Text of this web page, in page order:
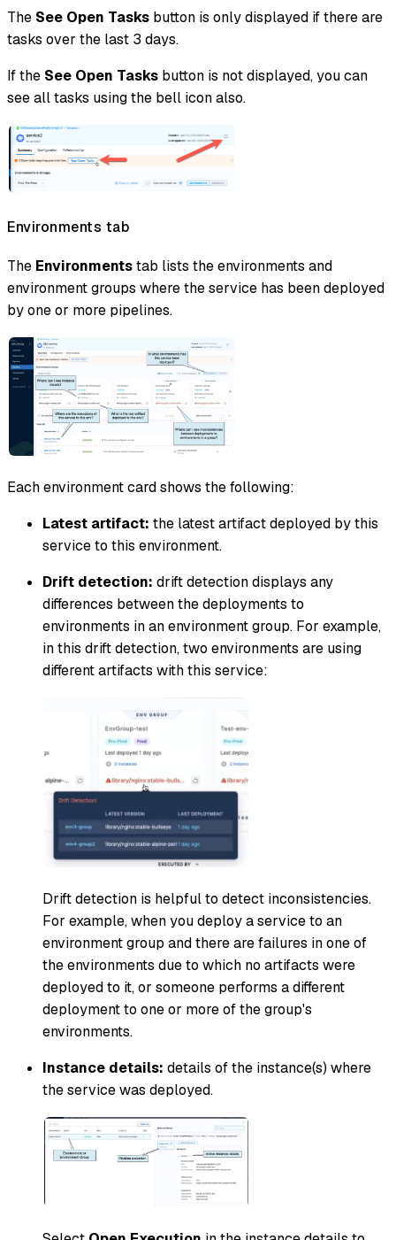
The See Open Tasks button is only displayed if there are
tasks over the last 3 days.
If the See Open Tasks button is not displayed, you can
see all tasks using the bell icon also.
Environments tab
The Environmentstab lists the environments and
environment groups where the service has been deployed
by one or more pipelines.
Each environment card shows the following:
Latest artifact: the latest artifact deployed by this
service to this environment.
Drift detection: drift detection displays any
differences between the deployments to
environments in an environment group. For example,
in this drift detection, two environments are using
different artifacts with this service:
Drift detection is helpful to detect inconsistencies.
For example, when you deploy a service to an
environment group and there are failures in one of
the environments due to which no artifacts were
deployed to it, or someone performs a different
deployment to one or more of the group's
environments.
Instance details: details of the instance(s) where
the service was deployed.